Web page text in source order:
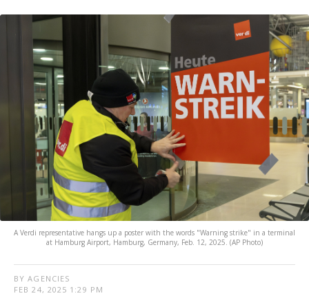
A Verdi representative hangs up a poster with the words "Warning strike" in a terminal
at Hamburg Airport, Hamburg, Germany, Feb. 12, 2025. (AP Photo)
BY AGENCIES
FEB 24, 2025 1:29 PM